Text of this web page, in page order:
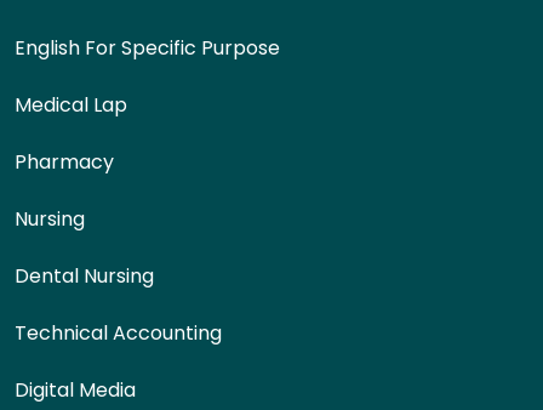
English For Specific Purpose
Medical Lap
Pharmacy
Nursing
Dental Nursing
Technical Accounting
Digital Media